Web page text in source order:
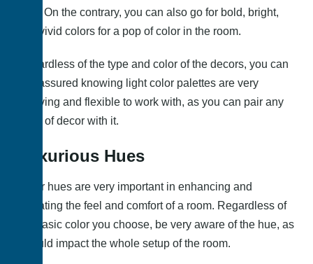
look. On the contrary, you can also go for bold, bright,
and vivid colors for a pop of color in the room.
Regardless of the type and color of the decors, you can
rest assured knowing light color palettes are very
forgiving and flexible to work with, as you can pair any
color of decor with it.
Luxurious Hues
Color hues are very important in enhancing and
elevating the feel and comfort of a room. Regardless of
the basic color you choose, be very aware of the hue, as
it could impact the whole setup of the room.